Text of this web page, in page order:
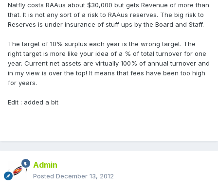
Natfly costs RAAus about $30,000 but gets Revenue of more than
that. It is not any sort of a risk to RAAus reserves. The big risk to
Reserves is under insurance of stuff ups by the Board and Staff.
The target of 10% surplus each year is the wrong target. The
right target is more like your idea of a % of total turnover for one
year. Current net assets are virtually 100% of annual turnover and
in my view is over the top! It means that fees have been too high
for years.
Edit : added a bit
Admin
Posted December 13, 2012